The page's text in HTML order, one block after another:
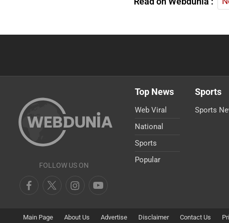
FOLLOW US ON
Top News
Web Viral
National
Sports
Popular
Sports
Sports
Main Page About Us Advertise Disclaimer Contact Us